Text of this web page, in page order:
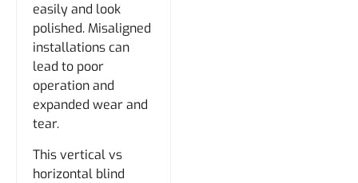
easily and look
polished. Misaligned
installations can
lead to poor
operation and
expanded wear and
tear.
This vertical vs
horizontal blind